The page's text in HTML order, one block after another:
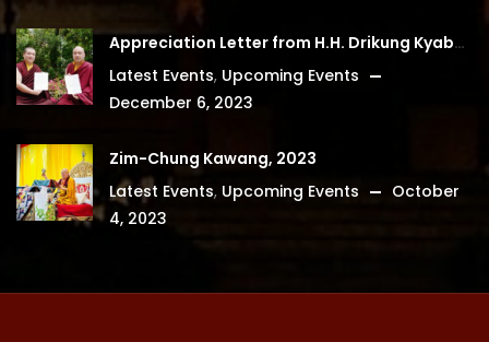
Appreciation Letter from H.H. Drikung Kyabgon Chetsang
Latest Events, Upcoming Events
December 6, 2023
Zim-Chung Kawang, 2023
Latest Events, Upcoming Events
October
4, 2023